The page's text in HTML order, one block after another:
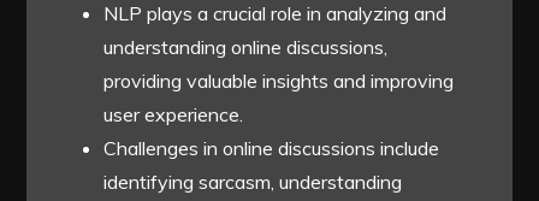
NLP plays a crucial role in analyzing and
understanding online discussions,
providing valuable insights and improving
user experience.
Challenges in online discussions include
identifying sarcasm, understanding